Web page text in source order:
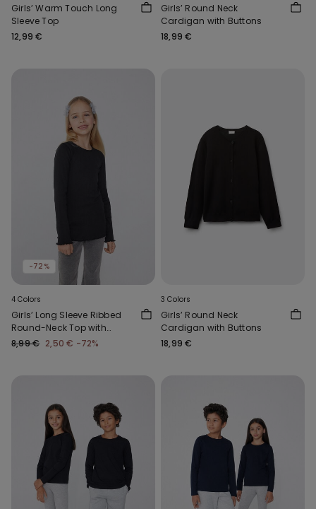
Girls’ Warm Touch Long
Sleeve Top
12,99 €
Girls’ Round Neck
Cardigan with Buttons
18,99 €
-72%
4 Colors
Girls’ Long Sleeve Ribbed
Round-Neck Top with
Rolled Hem
8,99 € 2,50 € -72%
3 Colors
Girls’ Round Neck
Cardigan with Buttons
18,99 €